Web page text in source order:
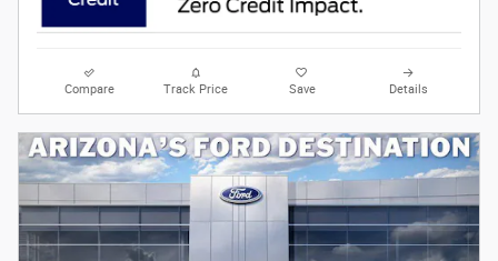
Compare Track Price Save Details